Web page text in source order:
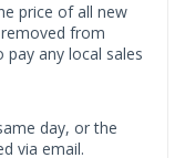
price of all new
from
any local sales
day, or the
via email.